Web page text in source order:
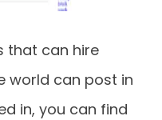
that can hire
world can post in
in, you can find